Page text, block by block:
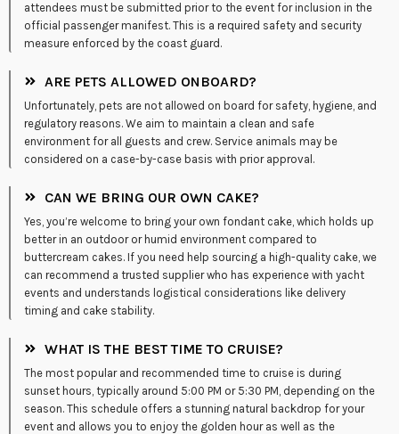
attendees must be submitted prior to the event for inclusion in the
official passenger manifest. This is a required safety and security
measure enforced by the coast guard.
ARE PETS ALLOWED ONBOARD?
Unfortunately, pets are not allowed on board for safety, hygiene, and
regulatory reasons. We aim to maintain a clean and safe
environment for all guests and crew. Service animals may be
considered on a case-by-case basis with prior approval.
CAN WE BRING OUR OWN CAKE?
Yes, you’re welcome to bring your own fondant cake, which holds up
better in an outdoor or humid environment compared to
buttercream cakes. If you need help sourcing a high-quality cake, we
can recommend a trusted supplier who has experience with yacht
events and understands logistical considerations like delivery
timing and cake stability.
WHAT IS THE BEST TIME TO CRUISE?
The most popular and recommended time to cruise is during
sunset hours, typically around 5:00 PM or 5:30 PM, depending on the
season. This schedule offers a stunning natural backdrop for your
event and allows you to enjoy the golden hour as well as the